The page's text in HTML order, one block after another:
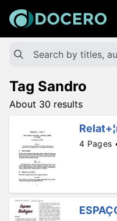
Tag Sandro
About 30 results
4 Pages